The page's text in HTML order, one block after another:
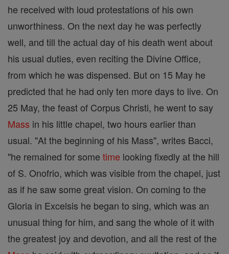
he received with loud protestations of his own
unworthiness. On the next day he was perfectly
well, and till the actual day of his death went about
his usual duties, even reciting the Divine Office,
from which he was dispensed. But on 15 May he
predicted that he had only ten more days to live. On
25 May, the feast of Corpus Christi, he went to say
Mass in his little chapel, two hours earlier than
usual. "At the beginning of his Mass", writes Bacci,
"he remained for some time looking fixedly at the hill
of S. Onofrio, which was visible from the chapel, just
as if he saw some great vision. On coming to the
Gloria in Excelsis he began to sing, which was an
unusual thing for him, and sang the whole of it with
the greatest joy and devotion, and all the rest of the